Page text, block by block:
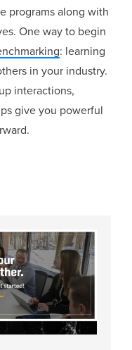
programs along with
One way to begin
: learning
in your industry.
interactions,
give you powerful